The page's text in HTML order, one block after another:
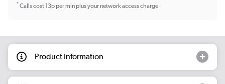
*Calls cost 13p per min plus your network access charge
Product Information